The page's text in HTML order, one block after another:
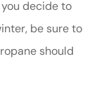
decide to
be sure to
should